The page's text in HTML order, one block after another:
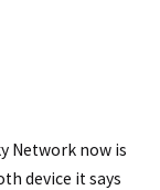
Network now is
device it says